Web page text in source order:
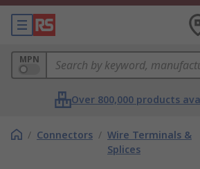
MPN
Over 800,000 products
/ Connectors / Wire Terminals &
Splices